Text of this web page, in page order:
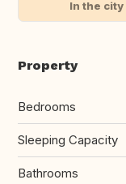
In the city
Property
Bedrooms
Sleeping Capacity
Bathrooms